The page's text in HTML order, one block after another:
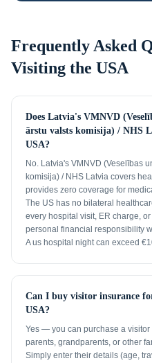
Frequently Asked
Visiting the USA
Does Latvia's VMNVD
ārstu valsts komisija) / NHS
USA?
No. Latvia's VMNVD (Veselības
komisija) / NHS Latvia covers
provides zero coverage for
The US has no bilateral
every hospital visit, ER charge,
personal financial responsibility
A us hospital night can exceed
Can I buy visitor insurance
USA?
Yes — you can purchase a
parents, grandparents, or other
Simply enter their details (age,